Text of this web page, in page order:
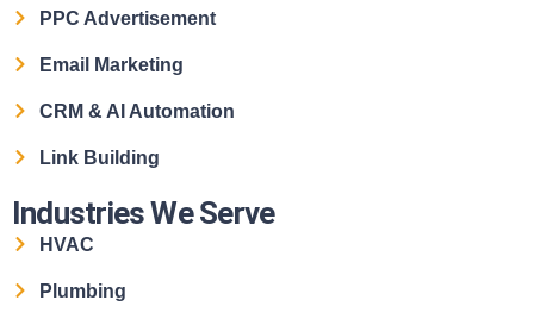
PPC Advertisement
Email Marketing
CRM & AI Automation
Link Building
Industries We Serve
HVAC
Plumbing